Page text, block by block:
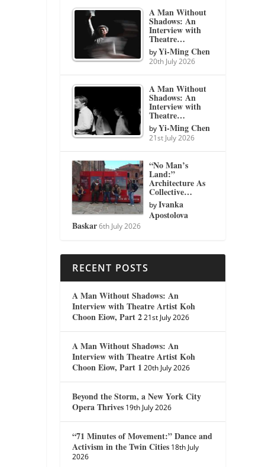
A Man Without
Shadows: An
Interview with
Theatre…
byYi-Ming Chen
20th July 2026
A Man Without
Shadows: An
Interview with
Theatre…
byYi-Ming Chen
21st July 2026
“No Man’s
Land:”
Architecture As
Collective…
byIvanka
Apostolova
Baskar 6th July 2026
RECENT POSTS
A Man Without Shadows: An
Interview with Theatre Artist Koh
Choon Eiow, Part 2 21st July 2026
A Man Without Shadows: An
Interview with Theatre Artist Koh
Choon Eiow, Part 1 20th July 2026
Beyond the Storm, a New York City
Opera Thrives 19th July 2026
“71 Minutes of Movement:” Dance and
Activism in the Twin Cities 18th July
2026